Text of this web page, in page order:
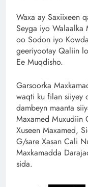
Waxa ay Saxiixeen
Seyga iyo Walaalka
oo Sodon iyo
geeriyootay Qaliin
Ee Muqdisho.
Garsoorka
waqti ku filan siiyey
dambeyn maanta
Maxamed Muxudiin
Xuseen Maxamed,
G/sare Xasan Cali
Maxkamadda
sida.